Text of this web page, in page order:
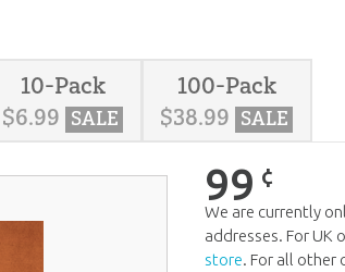
10-Pack
$6.99 SALE
100-Pack
$38.99 SALE
99 ¢
We are currently
addresses. For UK
store. For all other